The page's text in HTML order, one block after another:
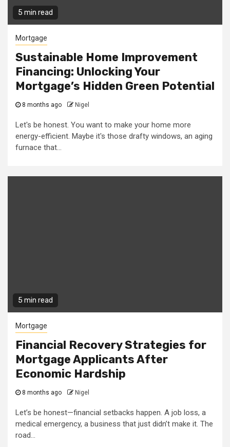
5 min read
Mortgage
Sustainable Home Improvement
Financing: Unlocking Your
Mortgage’s Hidden Green Potential
8 months ago Nigel
Let's be honest. You want to make your home more
energy-efficient. Maybe it's those drafty windows, an aging
furnace that...
5 min read
Mortgage
Financial Recovery Strategies for
Mortgage Applicants After
Economic Hardship
8 months ago Nigel
Let’s be honest—financial setbacks happen. A job loss, a
medical emergency, a business that just didn’t make it. The
road...